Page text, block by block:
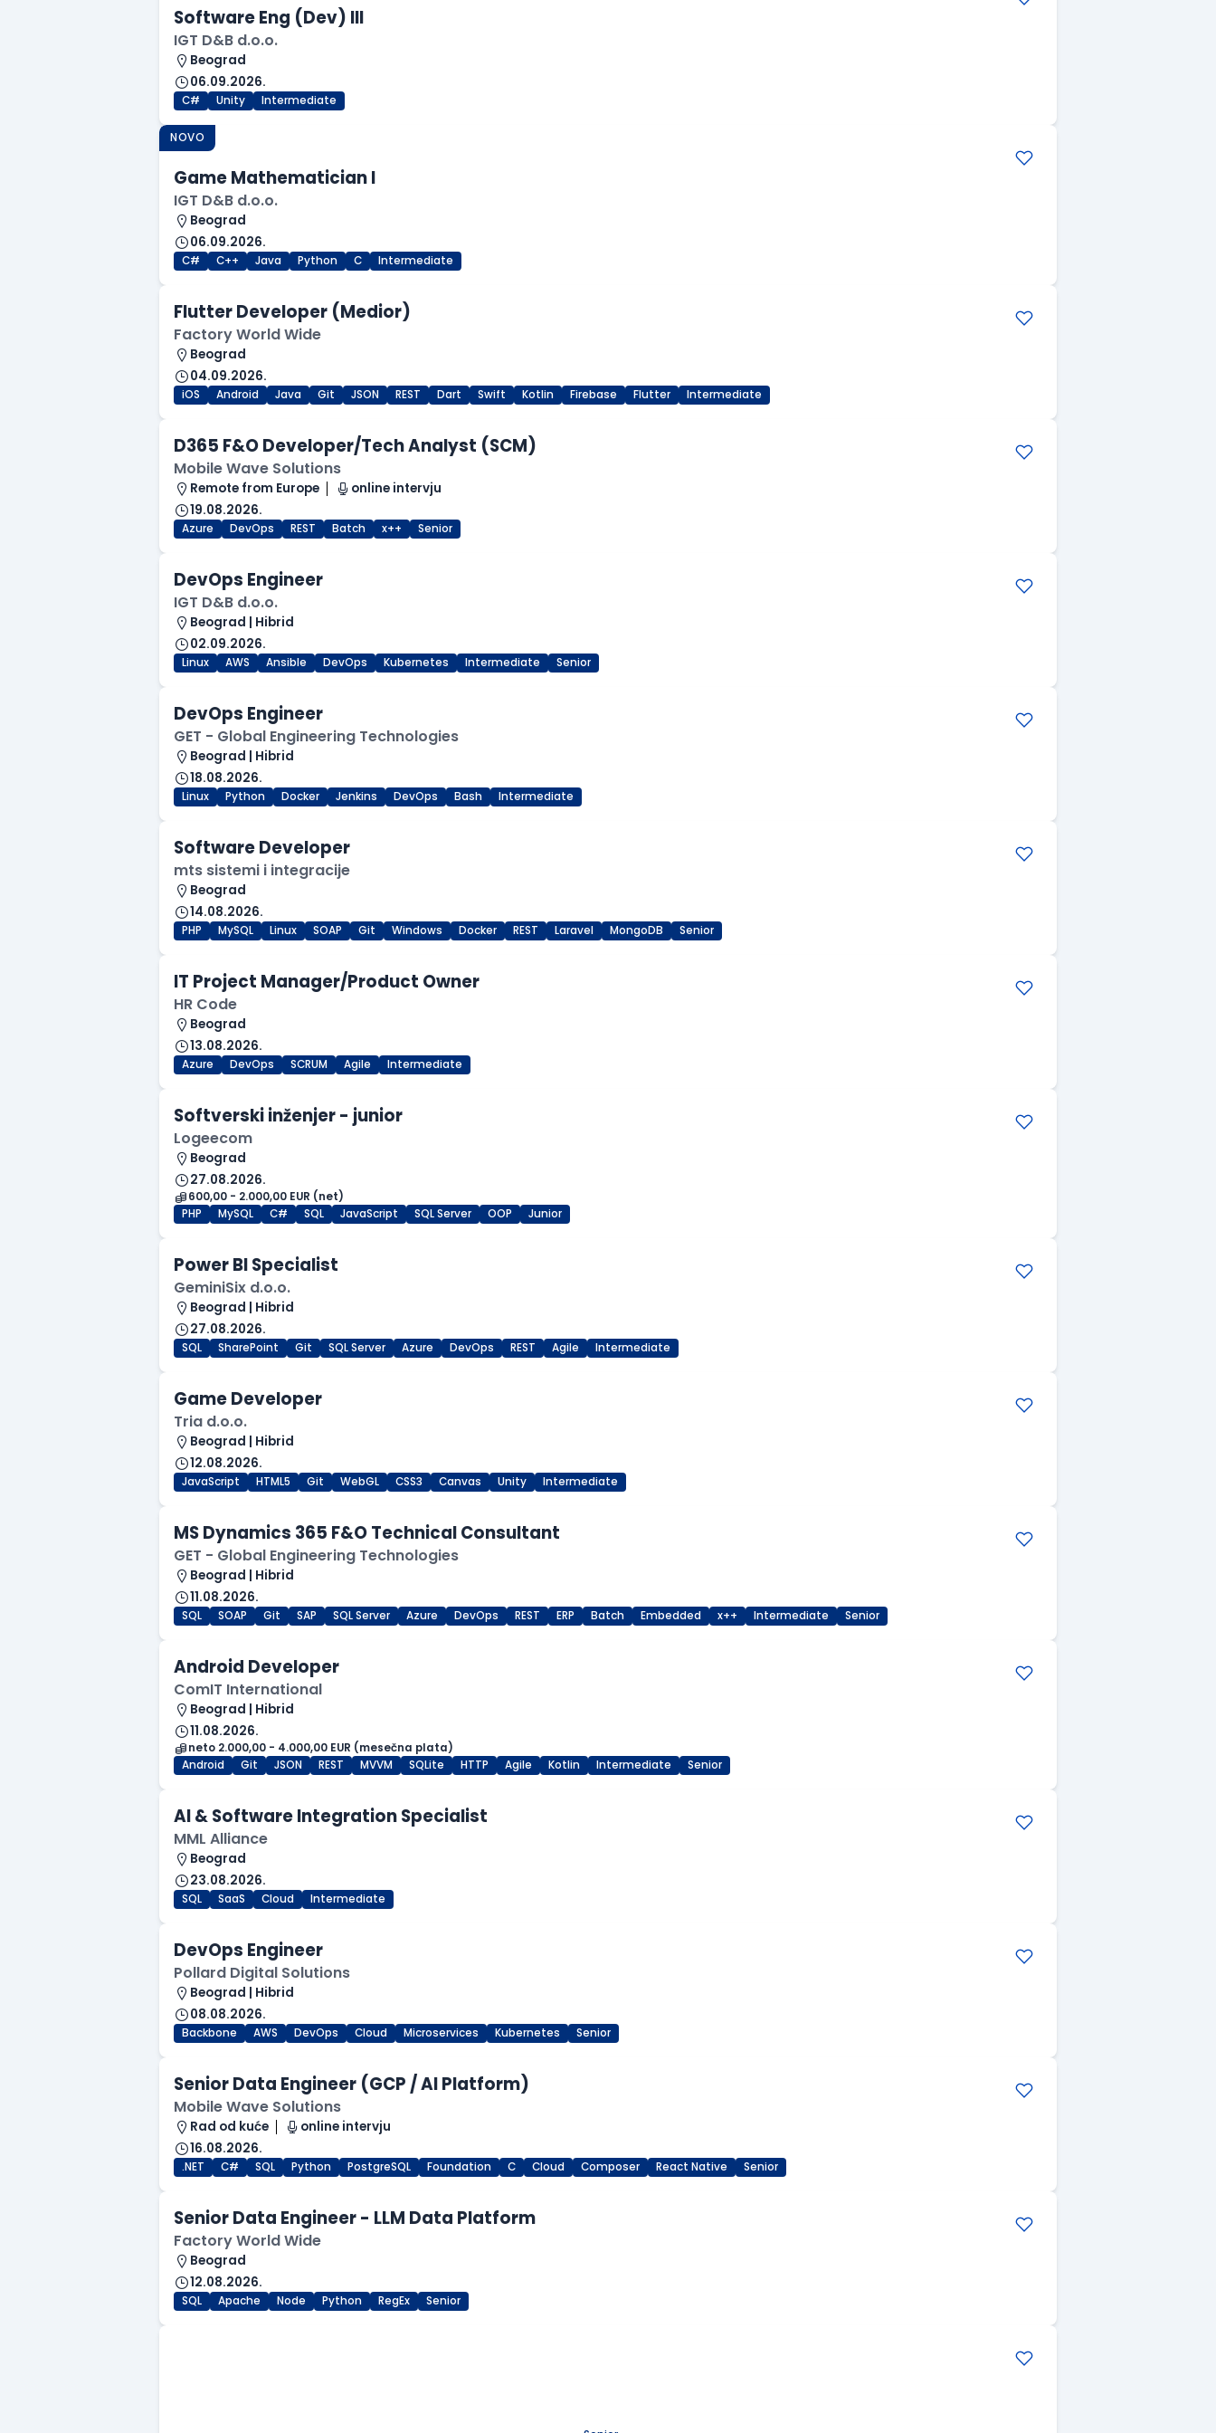
Software Eng (Dev) III
IGT D&B d.o.o.
Beograd
06.09.2026.
C# Unity Intermediate
NOVO
Game Mathematician I
IGT D&B d.o.o.
Beograd
06.09.2026.
C# C++ Java Python C Intermediate
Flutter Developer (Medior)
Factory World Wide
Beograd
04.09.2026.
iOS Android Java Git JSON REST Dart Swift Kotlin Firebase Flutter Intermediate
D365 F&O Developer/Tech Analyst (SCM)
Mobile Wave Solutions
Remote from Europe
online intervju
19.08.2026.
Azure DevOps REST Batch x++ Senior
DevOps Engineer
IGT D&B d.o.o.
Beograd | Hibrid
02.09.2026.
Linux AWS Ansible DevOps Kubernetes Intermediate Senior
DevOps Engineer
GET - Global Engineering Technologies
Beograd | Hibrid
18.08.2026.
Linux Python Docker Jenkins DevOps Bash Intermediate
Software Developer
mts sistemi i integracije
Beograd
14.08.2026.
PHP MySQL Linux SOAP Git Windows Docker REST Laravel MongoDB Senior
IT Project Manager/Product Owner
HR Code
Beograd
13.08.2026.
Azure DevOps SCRUM Agile Intermediate
Softverski inženjer - junior
Logeecom
Beograd
27.08.2026.
600,00 - 2.000,00 EUR (net)
PHP
MySQL C# SQL JavaScript SQL Server OOP Junior
Power BI Specialist
GeminiSix d.o.o.
Beograd | Hibrid
27.08.2026.
SQL SharePoint Git SQL Server Azure DevOps REST Agile Intermediate
Game Developer
Tria d.o.o.
Beograd | Hibrid
12.08.2026.
JavaScript HTML5 Git WebGL CSS3 Canvas Unity Intermediate
MS Dynamics 365 F&O Technical Consultant
GET - Global Engineering Technologies
Beograd | Hibrid
11.08.2026.
SQL SOAP Git SAP SQL Server Azure DevOps REST ERP Batch Embedded x++ Intermediate Senior
Android Developer
ComIT International
Beograd | Hibrid
11.08.2026.
neto 2.000,00 - 4.000,00 EUR (mesečna plata)
Android
Git JSON REST MVVM SQLite HTTP Agile Kotlin Intermediate Senior
AI & Software Integration Specialist
MML Alliance
Beograd
23.08.2026.
SQL SaaS Cloud Intermediate
DevOps Engineer
Pollard Digital Solutions
Beograd | Hibrid
08.08.2026.
Backbone AWS DevOps Cloud Microservices Kubernetes Senior
Senior Data Engineer (GCP / AI Platform)
Mobile Wave Solutions
Rad od kuće
online intervju
16.08.2026.
.NET C# SQL Python PostgreSQL Foundation C Cloud Composer React Native Senior
Senior Data Engineer - LLM Data Platform
Factory World Wide
Beograd
12.08.2026.
SQL Apache Node Python RegEx Senior